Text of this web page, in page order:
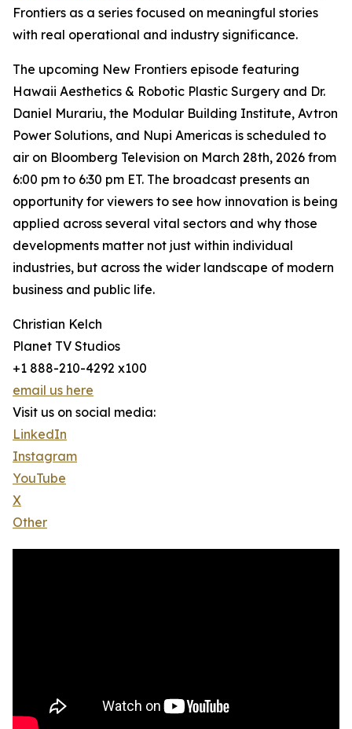
Frontiers as a series focused on meaningful stories
with real operational and industry significance.
The upcoming New Frontiers episode featuring
Hawaii Aesthetics & Robotic Plastic Surgery and Dr.
Daniel Murariu, the Modular Building Institute, Avtron
Power Solutions, and Nupi Americas is scheduled to
air on Bloomberg Television on March 28th, 2026 from
6:00 pm to 6:30 pm ET. The broadcast presents an
opportunity for viewers to see how innovation is being
applied across several vital sectors and why those
developments matter not just within individual
industries, but across the wider landscape of modern
business and public life.
Christian Kelch
Planet TV Studios
+1 888-210-4292 x100
email us here
Visit us on social media:
LinkedIn
Instagram
YouTube
X
Other